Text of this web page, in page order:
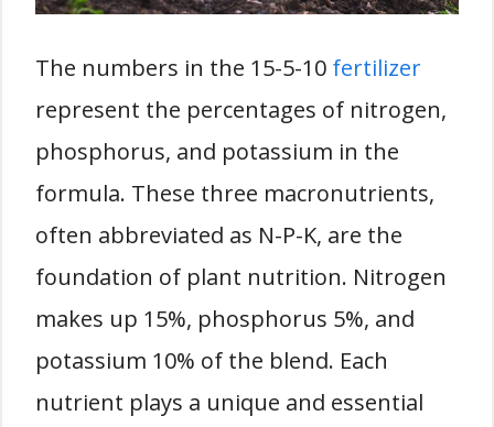
The numbers in the 15-5-10 fertilizer
represent the percentages of nitrogen,
phosphorus, and potassium in the
formula. These three macronutrients,
often abbreviated as N-P-K, are the
foundation of plant nutrition. Nitrogen
makes up 15%, phosphorus 5%, and
potassium 10% of the blend. Each
nutrient plays a unique and essential